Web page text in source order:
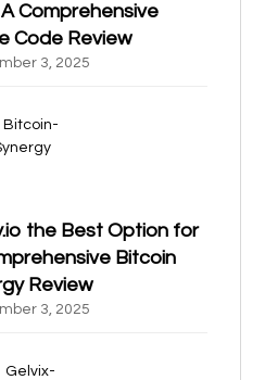
Comprehensive
Code Review
3, 2025
the Best Option for
Bitcoin
Review
3, 2025